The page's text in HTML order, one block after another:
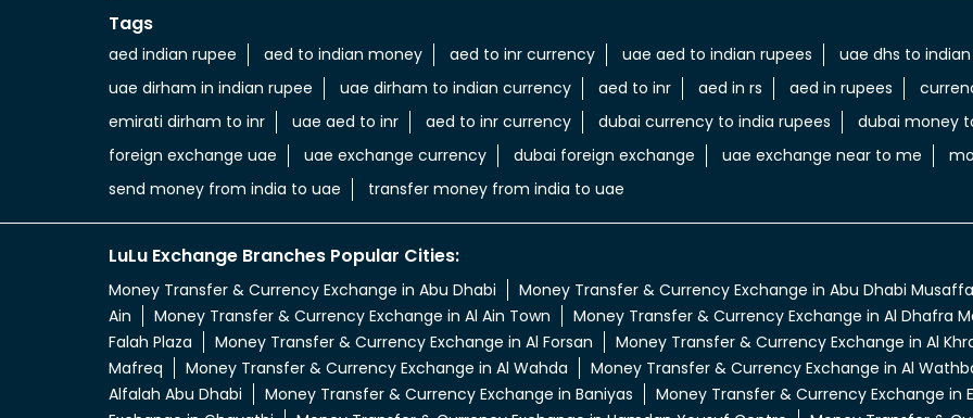
Tags
aed indian rupee aed to indian money aed to inr currency uae aed to indian rupees
uae dhs to
uae dirham in indian rupee
uae dirham to indian currency aed to inr aed in rs aed in rupees
emirati dirham to inr
uae aed to inr aed to inr currency dubai currency to india rupees
dubai money
foreign exchange uae
uae exchange currency dubai foreign exchange uae exchange near to me
send money from india to uae
transfer money from india to uae
LuLu Exchange Branches Popular Cities:
Money Transfer & Currency Exchange in Abu Dhabi
Money Transfer & Currency Exchange in Abu Dhabi
Ain
Money Transfer & Currency Exchange in Al Ain Town
Money Transfer & Currency Exchange in Al Dhafra
Falah Plaza
Money Transfer & Currency Exchange in Al Forsan
Money Transfer & Currency Exchange in Al
Mafreq
Money Transfer & Currency Exchange in Al Wahda
Money Transfer & Currency Exchange in Al
Alfalah Abu Dhabi
Money Transfer & Currency Exchange in Baniyas
Money Transfer & Currency Exchange in